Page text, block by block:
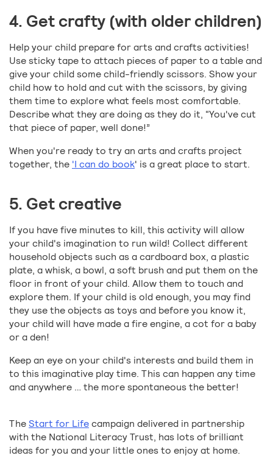
4. Get crafty (with older children)
Help your child prepare for arts and crafts activities!
Use sticky tape to attach pieces of paper to a table and
give your child some child-friendly scissors. Show your
child how to hold and cut with the scissors, by giving
them time to explore what feels most comfortable.
Describe what they are doing as they do it, “You've cut
that piece of paper, well done!”
When you're ready to try an arts and crafts project
together, the 'I can do book' is a great place to start.
5. Get creative
If you have five minutes to kill, this activity will allow
your child's imagination to run wild! Collect different
household objects such as a cardboard box, a plastic
plate, a whisk, a bowl, a soft brush and put them on the
floor in front of your child. Allow them to touch and
explore them. If your child is old enough, you may find
they use the objects as toys and before you know it,
your child will have made a fire engine, a cot for a baby
or a den!
Keep an eye on your child's interests and build them in
to this imaginative play time. This can happen any time
and anywhere … the more spontaneous the better!
TheStart for Lifecampaign delivered in partnership
with the National Literacy Trust, has lots of brilliant
ideas for you and your little ones to enjoy at home.